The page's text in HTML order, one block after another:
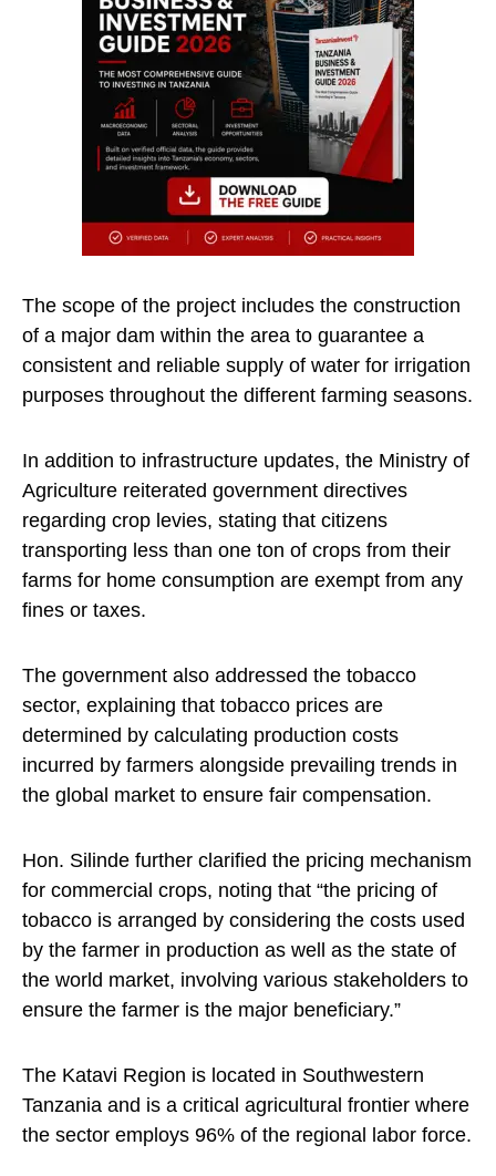
The scope of the project includes the construction
of a major dam within the area to guarantee a
consistent and reliable supply of water for irrigation
purposes throughout the different farming seasons.
In addition to infrastructure updates, the Ministry of
Agriculture reiterated government directives
regarding crop levies, stating that citizens
transporting less than one ton of crops from their
farms for home consumption are exempt from any
fines or taxes.
The government also addressed the tobacco
sector, explaining that tobacco prices are
determined by calculating production costs
incurred by farmers alongside prevailing trends in
the global market to ensure fair compensation.
Hon. Silinde further clarified the pricing mechanism
for commercial crops, noting that “the pricing of
tobacco is arranged by considering the costs used
by the farmer in production as well as the state of
the world market, involving various stakeholders to
ensure the farmer is the major beneficiary.”
The Katavi Region is located in Southwestern
Tanzania and is a critical agricultural frontier where
the sector employs 96% of the regional labor force.